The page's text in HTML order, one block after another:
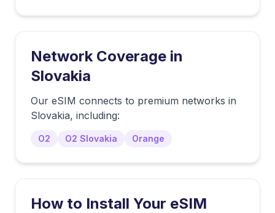
Network Coverage in
Slovakia
Our eSIM connects to premium networks in
Slovakia, including:
O2 O2 Slovakia Orange
How to Install Your eSIM